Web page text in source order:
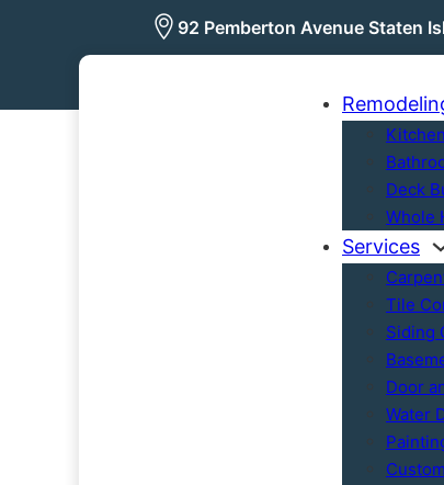
92 Pemberton Avenue Staten
Deck
Whole
Services
Tile
Siding
Door
Water